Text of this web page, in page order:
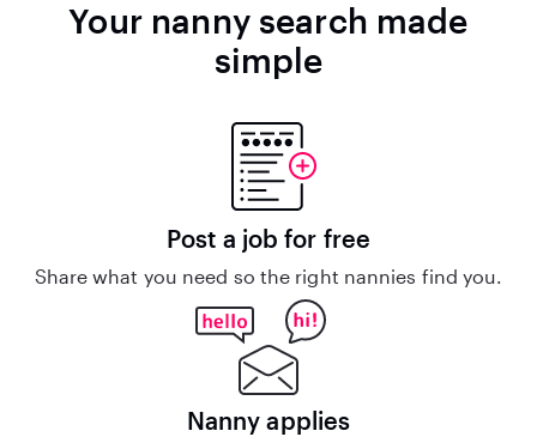
Your nanny search made
simple
Post a job for free
Share what you need so the right nannies find you.
Nanny applies